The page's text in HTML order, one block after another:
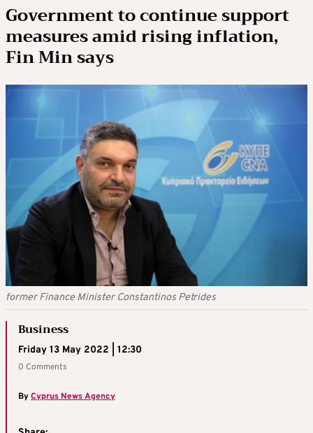
Government to continue support
measures amid rising inflation,
Fin Min says
former Finance Minister Constantinos Petrides
Business
Friday 13 May 2022 | 12:30
0 Comments
ByCyprus News Agency